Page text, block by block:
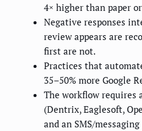
4× higher than paper
Negative responses
review appears are
first are not.
Practices that
35–50% more Google
The workflow requires
(Dentrix, Eaglesoft,
and an SMS/